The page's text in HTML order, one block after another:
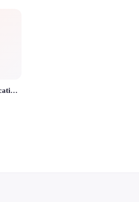
Papa Tango Vélo - Location de vélo